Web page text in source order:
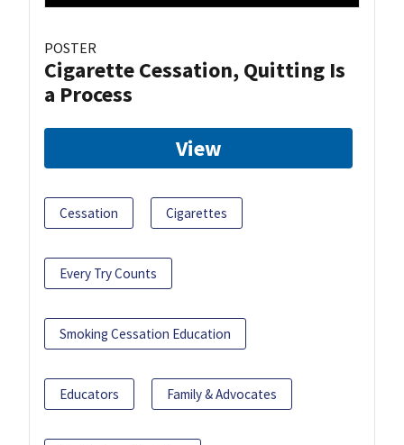
POSTER
Cigarette Cessation, Quitting Is
a Process
View
Cessation Cigarettes
Every Try Counts
Smoking Cessation Education
Educators Family & Advocates